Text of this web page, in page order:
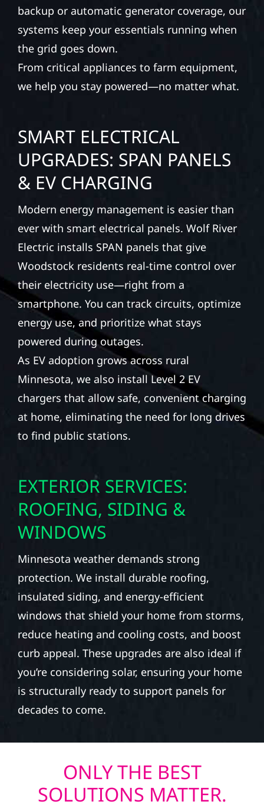
backup or automatic generator coverage, our
systems keep your essentials running when
the grid goes down.
From critical appliances to farm equipment,
we help you stay powered—no matter what.
SMART ELECTRICAL
UPGRADES: SPAN PANELS
& EV CHARGING
Modern energy management is easier than
ever with smart electrical panels. Wolf River
Electric installs SPAN panels that give
Woodstock residents real-time control over
their electricity use—right from a
smartphone. You can track circuits, optimize
energy use, and prioritize what stays
powered during outages.
As EV adoption grows across rural
Minnesota, we also install Level 2 EV
chargers that allow safe, convenient charging
at home, eliminating the need for long drives
to find public stations.
EXTERIOR SERVICES:
ROOFING, SIDING &
WINDOWS
Minnesota weather demands strong
protection. We install durable roofing,
insulated siding, and energy-efficient
windows that shield your home from storms,
reduce heating and cooling costs, and boost
curb appeal. These upgrades are also ideal if
you’re considering solar, ensuring your home
is structurally ready to support panels for
decades to come.
ONLY THE BEST
SOLUTIONS MATTER.